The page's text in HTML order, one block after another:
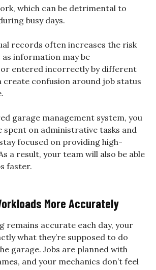
which can be detrimental to
busy days.
records often increases the risk
information may be
entered incorrectly by different
create confusion around job status
garage management system, you
spent on administrative tasks and
focused on providing high-
a result, your team will also be able
faster.
More Accurately
remains accurate each day, your
what they’re supposed to do
garage. Jobs are planned with
and your mechanics don’t feel